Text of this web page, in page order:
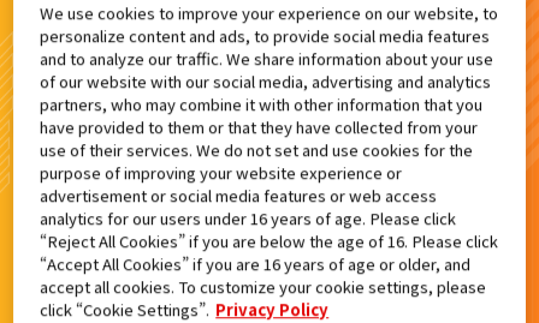
ダー THE SUMMER MOVIE 2024』特典付きムビ
5
検索結果
カードがみつからなかった。
もういちど検索しよう！
We use cookies to improve your experience on our website, to
personalize content and ads, to provide social media features
and to analyze our traffic. We share information about your use
of our website with our social media, advertising and analytics
partners, who may combine it with other information that you
have provided to them or that they have collected from your
use of their services. We do not set and use cookies for the
purpose of improving your website experience or
advertisement or social media features or web access
analytics for our users under 16 years of age. Please click
“Reject All Cookies” if you are below the age of 16. Please click
“Accept All Cookies” if you are 16 years of age or older, and
accept all cookies. To customize your cookie settings, please
click “Cookie Settings”. Privacy Policy